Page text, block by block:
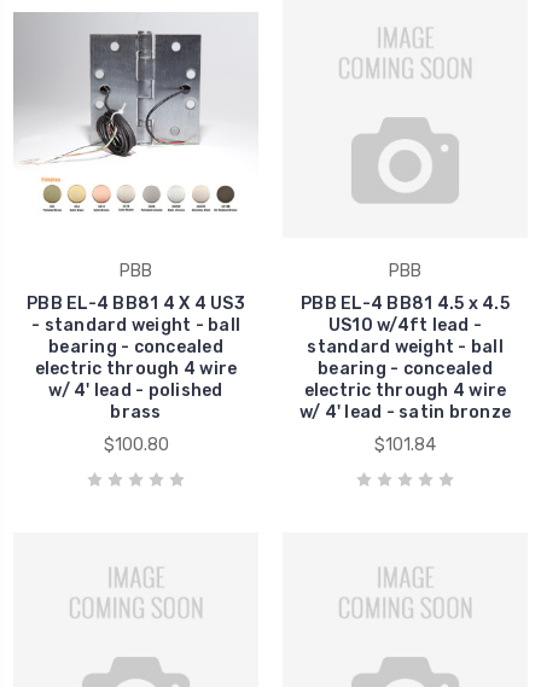
PBB
PBB EL-4 BB81 4 X 4 US3
- standard weight - ball
bearing - concealed
electric through 4 wire
w/ 4' lead - polished
brass
$100.80
PBB
PBB EL-4 BB81 4.5 x 4.5
US10 w/4ft lead -
standard weight - ball
bearing - concealed
electric through 4 wire
w/ 4' lead - satin bronze
$101.84